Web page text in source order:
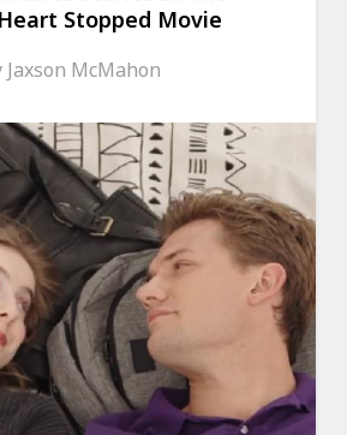
Stopped Movie
Jaxson McMahon